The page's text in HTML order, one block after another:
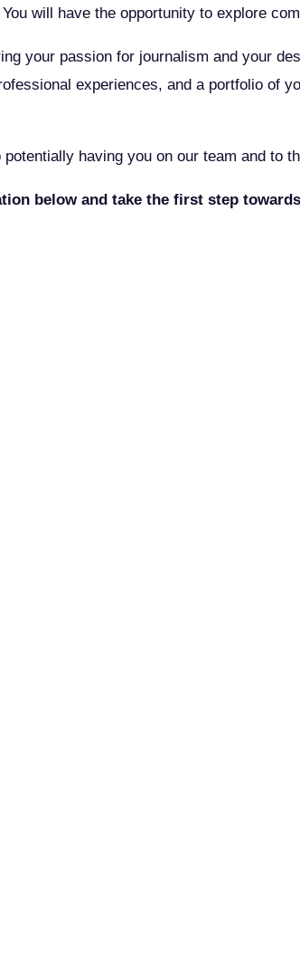
will have the opportunity to explore
your passion for journalism and your
experiences, and a portfolio of
having you on our team and to
below and take the first step